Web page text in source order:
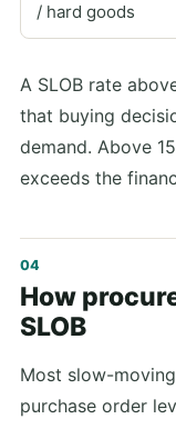
/ hard goods
A SLOB rate
that buying
demand. Above
exceeds the
How
SLOB
Most slow-
purchase order